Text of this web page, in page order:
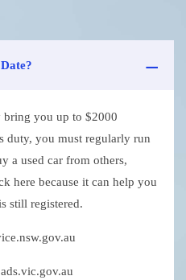
bring you up to $2000
duty, you must regularly run
a used car from others,
here because it can help you
still registered.